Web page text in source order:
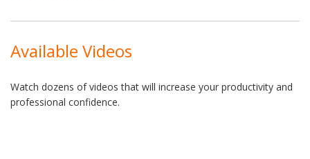
Available Videos
Watch dozens of videos that will increase your productivity and
professional confidence.